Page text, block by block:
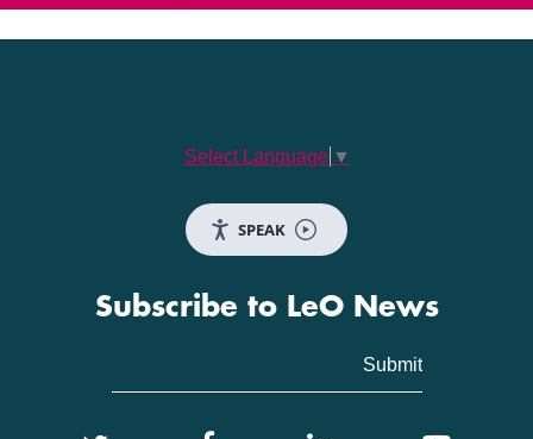
Select Language ▼
SPEAK
Subscribe to LeO News